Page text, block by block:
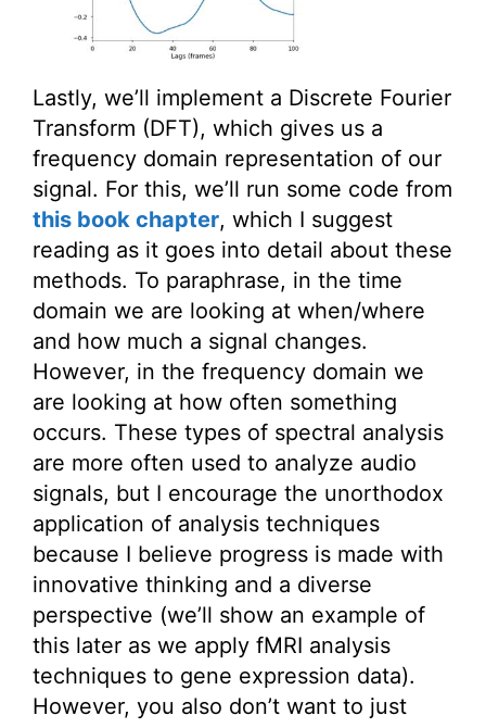
Lastly, we’ll implement a Discrete Fourier
Transform (DFT), which gives us a
frequency domain representation of our
signal. For this, we’ll run some code from
this book chapter, which I suggest
reading as it goes into detail about these
methods. To paraphrase, in the time
domain we are looking at when/where
and how much a signal changes.
However, in the frequency domain we
are looking at how often something
occurs. These types of spectral analysis
are more often used to analyze audio
signals, but I encourage the unorthodox
application of analysis techniques
because I believe progress is made with
innovative thinking and a diverse
perspective (we’ll show an example of
this later as we apply fMRI analysis
techniques to gene expression data).
However, you also don’t want to just